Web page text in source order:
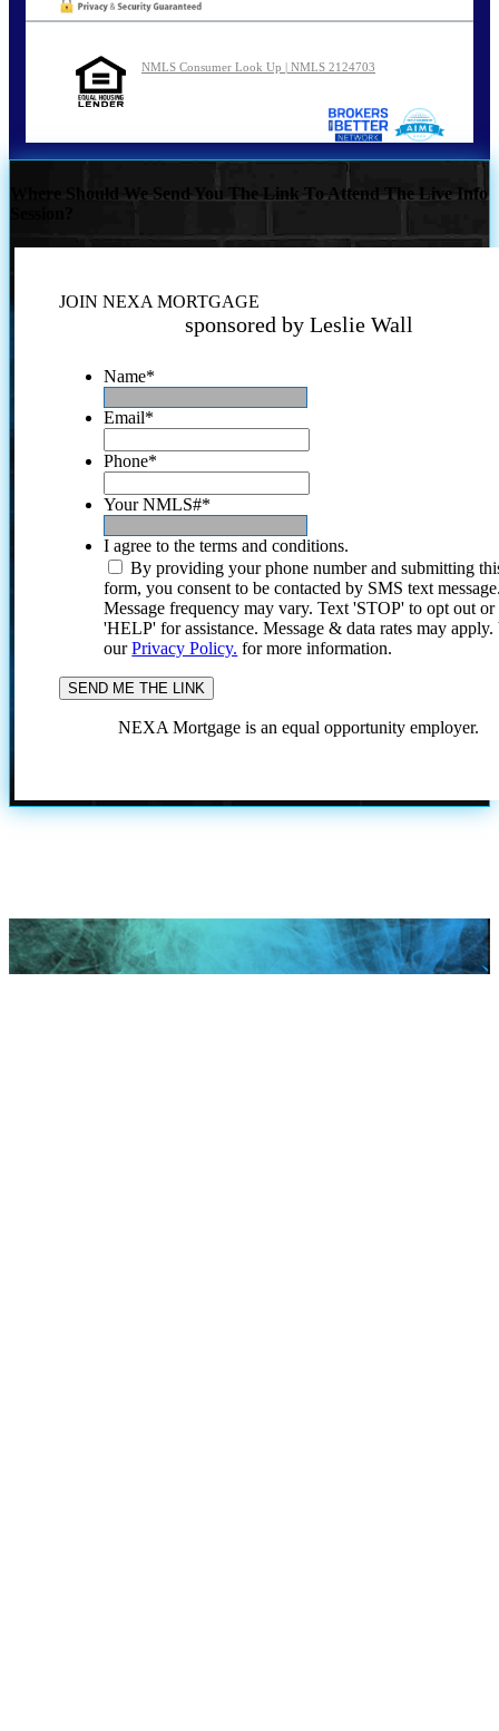
NMLS Consumer Look Up | NMLS 2124703
Where Should We Send You The Link To Attend The Live Info
JOIN NEXA MORTGAGE
sponsored by Leslie Wall
Name*
Email*
Phone*
Your NMLS#*
I agree to the terms and conditions.
By providing your phone number and submitting
form, you consent to be contacted by SMS text
Message frequency may vary. Text 'STOP' to opt out or
'HELP' for assistance. Message & data rates may
ourPrivacy Policy. for more information.
NEXA Mortgage is an equal opportunity employer.